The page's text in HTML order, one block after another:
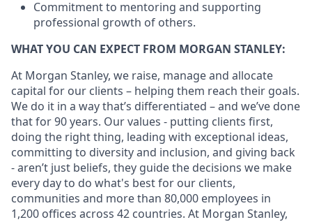
Commitment to mentoring and supporting
professional growth of others.
WHAT YOU CAN EXPECT FROM MORGAN STANLEY:
At Morgan Stanley, we raise, manage and allocate
capital for our clients – helping them reach their goals.
We do it in a way that’s differentiated – and we’ve done
that for 90 years. Our values - putting clients first,
doing the right thing, leading with exceptional ideas,
committing to diversity and inclusion, and giving back
- aren’t just beliefs, they guide the decisions we make
every day to do what's best for our clients,
communities and more than 80,000 employees in
1,200 offices across 42 countries. At Morgan Stanley,